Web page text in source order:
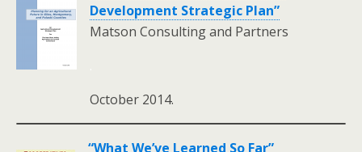
Development Strategic Plan”
Matson Consulting and Partners
October 2014.
“What We’ve Learned So Far”